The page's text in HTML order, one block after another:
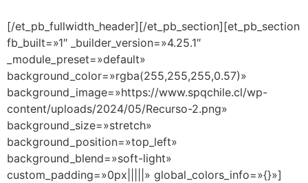
[/et_pb_fullwidth_header][/et_pb_section][et_pb_section
fb_built=»1″ _builder_version=»4.25.1″
_module_preset=»default»
background_color=»rgba(255,255,255,0.57)»
background_image=»https://www.spqchile.cl/wp-
content/uploads/2024/05/Recurso-2.png»
background_size=»stretch»
background_position=»top_left»
background_blend=»soft-light»
custom_padding=»0px|||||» global_colors_info=»{}»]